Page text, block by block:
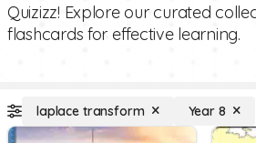
Quizizz! Explore our curated
flashcards for effective learning.
laplace transform Year 8